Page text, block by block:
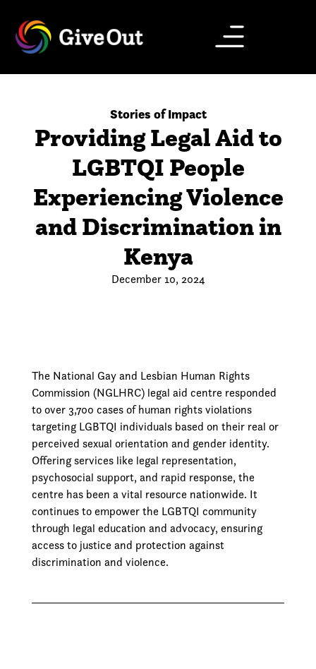
Stories of Impact
Providing Legal Aid to
LGBTQI People
Experiencing Violence
and Discrimination in
Kenya
December 10, 2024
The National Gay and Lesbian Human Rights
Commission (NGLHRC) legal aid centre responded
to over 3,700 cases of human rights violations
targeting LGBTQI individuals based on their real or
perceived sexual orientation and gender identity.
Offering services like legal representation,
psychosocial support, and rapid response, the
centre has been a vital resource nationwide. It
continues to empower the LGBTQI community
through legal education and advocacy, ensuring
access to justice and protection against
discrimination and violence.